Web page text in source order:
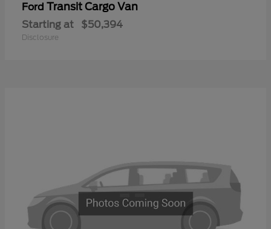
Ford Transit Cargo Van
Starting at $50,394
Disclosure